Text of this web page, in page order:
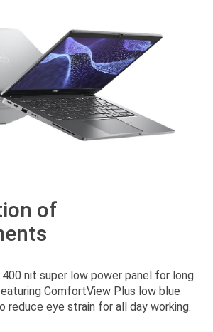
of
nit super low power panel for long
ComfortView Plus low blue
reduce eye strain for all day working.